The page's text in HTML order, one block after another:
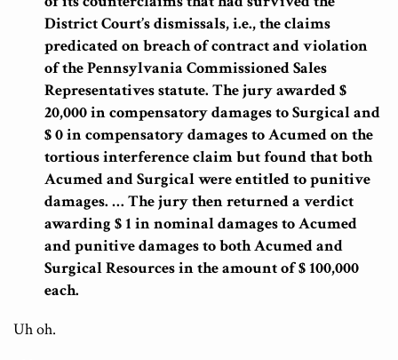
District Court’s dismissals, i.e., the claims
predicated on breach of contract and violation
of the Pennsylvania Commissioned Sales
Representatives statute. The jury awarded $
20,000 in compensatory damages to Surgical and
$ 0 in compensatory damages to Acumed on the
tortious interference claim but found that both
Acumed and Surgical were entitled to punitive
damages. … The jury then returned a verdict
awarding $ 1 in nominal damages to Acumed
and punitive damages to both Acumed and
Surgical Resources in the amount of $ 100,000
each.
Uh oh.